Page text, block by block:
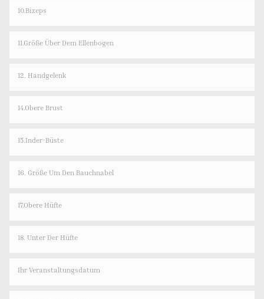
10.Bizeps
11.Größe Über Dem Ellenbogen
12. Handgelenk
14.Obere Brust
15.Inder-Büste
16. Größe Um Den Bauchnabel
17.Obere Hüfte
18. Unter Der Hüfte
Ihr Veranstaltungsdatum